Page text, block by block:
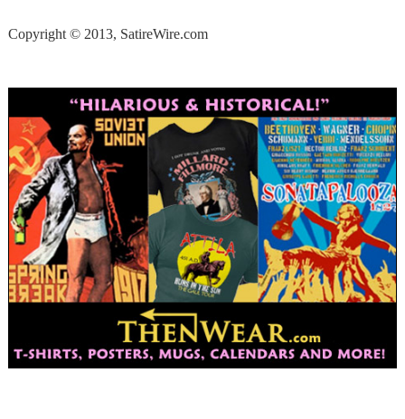
Copyright © 2013, SatireWire.com